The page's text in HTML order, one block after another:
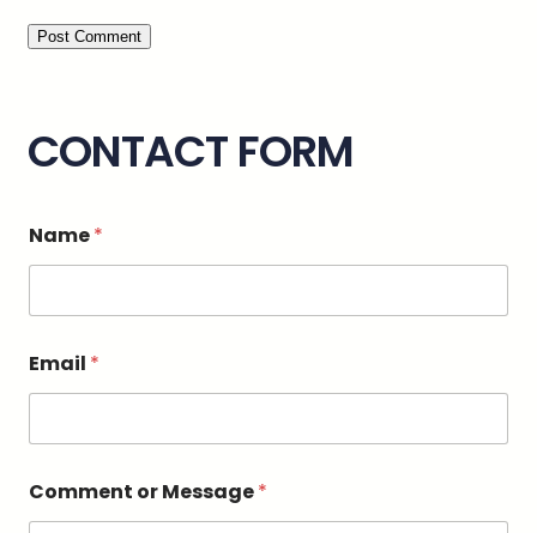
CONTACT FORM
r
N
m
E
m
a
l
Name*
Email *
Comment or Message*